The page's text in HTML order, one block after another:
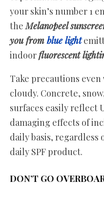
your skin’s number 1
theMelanopeel
you fromblue light
indoorfluorescent
Take precautions
cloudy. Concrete,
surfaces easily reflect
damaging effects of
daily basis, regardless
daily SPF product.
DON’T GO